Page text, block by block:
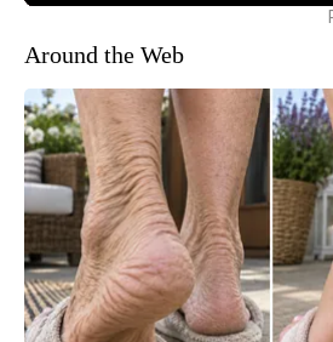
Around the Web